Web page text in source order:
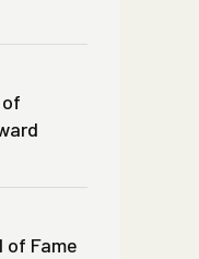
of Fame